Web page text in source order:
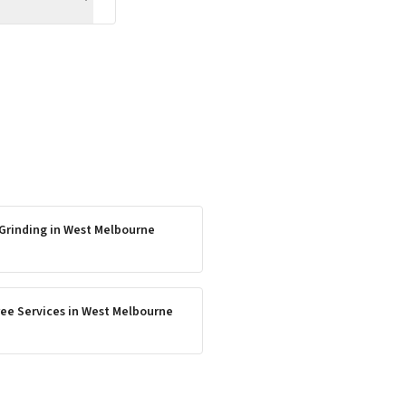
in West Melbourne
Services in West Melbourne